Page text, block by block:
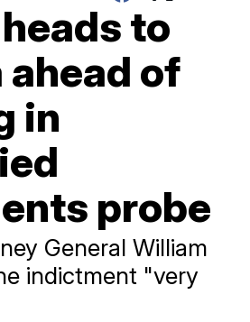
to
of
in
probe
General William
indictment "very